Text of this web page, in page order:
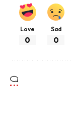
Love
0
Sad
0